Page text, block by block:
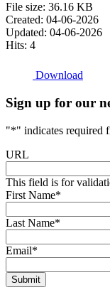
File size: 36.16 KB
Created: 04-06-2026
Updated: 04-06-2026
Hits: 4
Download
Sign up for our
"*" indicates required
URL
This field is for
First Name*
Last Name*
Email*
Submit